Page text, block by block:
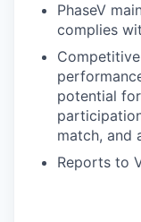
PhaseV
complies
potential
match, and
Reports to